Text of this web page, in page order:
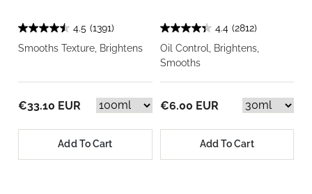
4.5 (1391)
Smooths Texture, Brightens
€33.10 EUR
Add To Cart
4.4 (2812)
Oil Control, Brightens,
Smooths
€6.00 EUR
Add To Cart